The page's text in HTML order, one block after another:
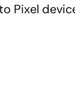
Pixel